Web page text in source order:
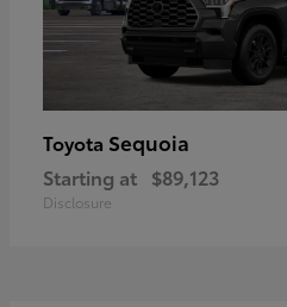
Toyota Sequoia
Starting at $89,123
Disclosure